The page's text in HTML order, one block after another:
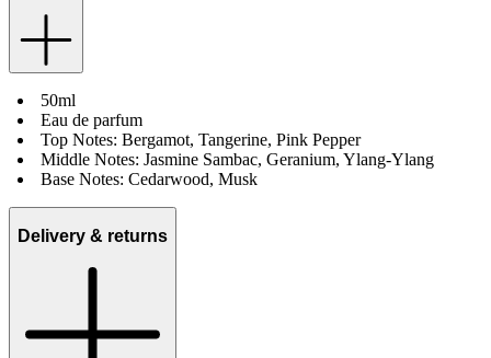
50ml
Eau de parfum
Top Notes: Bergamot, Tangerine, Pink Pepper
Middle Notes: Jasmine Sambac, Geranium, Ylang-Ylang
Base Notes: Cedarwood, Musk
Delivery & returns